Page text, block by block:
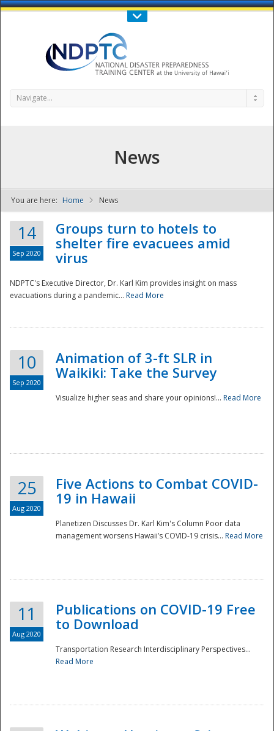
Call Us : 808-956-0600
NDPTC - The
National
Navigate...
News
You are here: Home News
14
Sep 2020
Groups turn to hotels to
shelter fire evacuees amid
virus
NDPTC's Executive Director, Dr. Karl Kim provides insight on mass
evacuations during a pandemic... Read More
10
Sep 2020
Animation of 3-ft SLR in
Waikiki: Take the Survey
Visualize higher seas and share your opinions!... Read More
25
Aug 2020
Five Actions to Combat COVID-
19 in Hawaii
Planetizen Discusses Dr. Karl Kim's Column Poor data
management worsens Hawaii’s COVID-19 crisis... Read More
11
Aug 2020
Publications on COVID-19 Free
to Download
Transportation Research Interdisciplinary Perspectives...
Read More